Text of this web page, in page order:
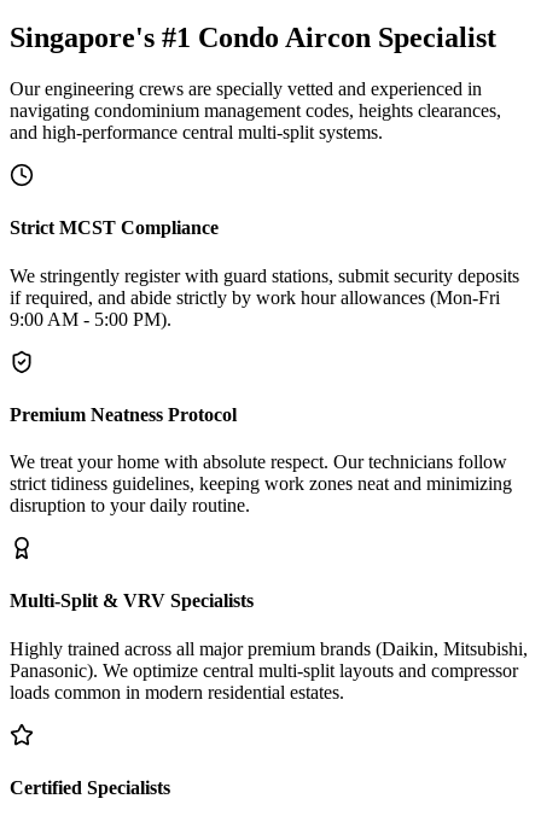
Singapore's #1 Condo Aircon Specialist
Our engineering crews are specially vetted and experienced in
navigating condominium management codes, heights clearances,
and high-performance central multi-split systems.
Strict MCST Compliance
We stringently register with guard stations, submit security deposits
if required, and abide strictly by work hour allowances (Mon-Fri
9:00 AM - 5:00 PM).
Premium Neatness Protocol
We treat your home with absolute respect. Our technicians follow
strict tidiness guidelines, keeping work zones neat and minimizing
disruption to your daily routine.
Multi-Split & VRV Specialists
Highly trained across all major premium brands (Daikin, Mitsubishi,
Panasonic). We optimize central multi-split layouts and compressor
loads common in modern residential estates.
Certified Specialists